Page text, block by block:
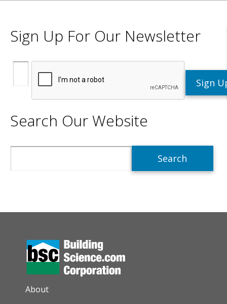
Sign Up For Our Newsletter
Search Our Website
AUXILIARY MENU
About